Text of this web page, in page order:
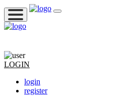
LOGIN
login
register